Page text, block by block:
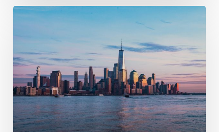
New
Fleeing
to
South
Florida,
and